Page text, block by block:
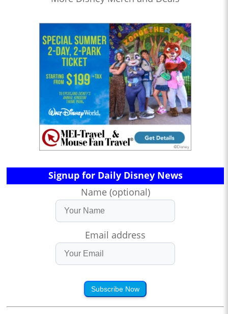
Signup for Daily Disney News
Name (optional)
Email address
Subscribe Now